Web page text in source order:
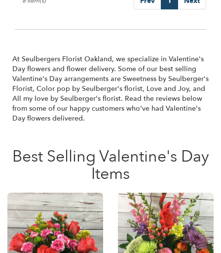
At Seulbergers Florist Oakland, we specialize in Valentine's
Day flowers and flower delivery. Some of our best selling
Valentine's Day arrangements are Sweetness by Seulberger's
Florist, Color pop by Seulberger's florist, Love and Joy, and
All my love by Seulberger's florist. Read the reviews below
from some of our happy customers who've had Valentine's
Day flowers delivered.
Best Selling Valentine's Day
Items